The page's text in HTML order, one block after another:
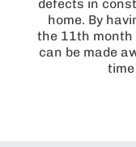
defects in
home. By
the 11th
can be made